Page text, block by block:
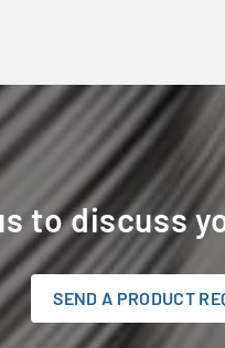
to discuss
SEND A PRODUCT